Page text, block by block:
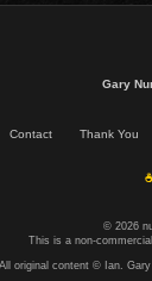
Gary
Contact Thank You
© 2026
This is a non-
All original content © Ian.